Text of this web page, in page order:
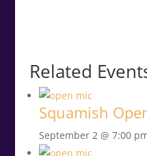
Related
Squamish
September 2 @ 7:00